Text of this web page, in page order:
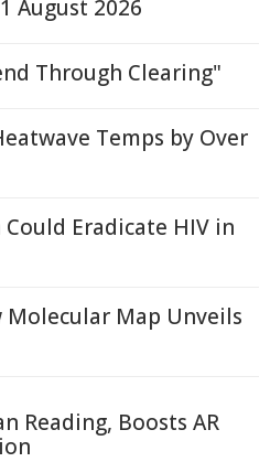
August 2026
Through Clearing"
Temps by Over
Eradicate HIV in
Molecular Map Unveils
Reading, Boosts AR